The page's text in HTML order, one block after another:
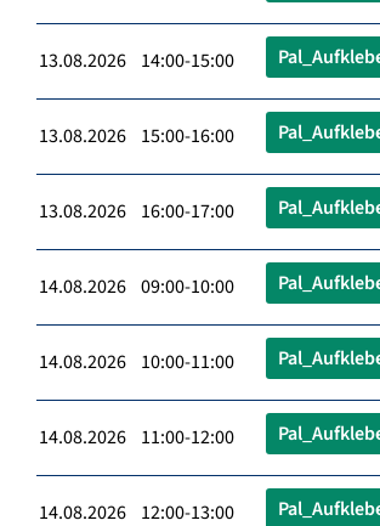
13.08.2026 14:00-15:00
13.08.2026 15:00-16:00
13.08.2026 16:00-17:00
14.08.2026 09:00-10:00
14.08.2026 10:00-11:00
14.08.2026 11:00-12:00
14.08.2026 12:00-13:00